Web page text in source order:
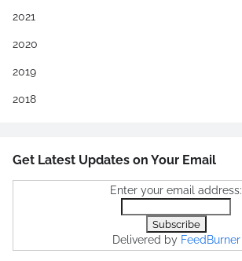
2021
2020
2019
2018
Get Latest Updates on Your Email
Enter your email address:
Delivered by FeedBurner